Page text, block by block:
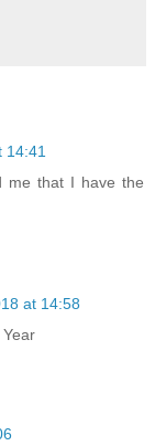
14:41
me that I have the
at 14:58